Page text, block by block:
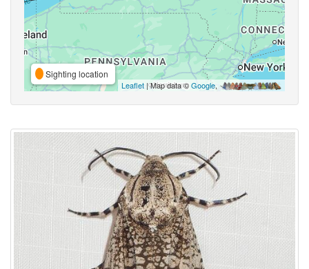
Sighting location
Leaflet | Map data ©Google,